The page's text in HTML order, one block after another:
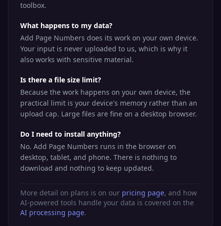
toolbox.
What happens to my data?
Add Page Numbers does its work on your own device.
Your input is never uploaded to us, which is why it
also works with sensitive material.
Is there a file size limit?
Because the work happens on your own device, the
practical limit is your device's memory rather than an
upload cap. Large files are fine on a desktop browser.
Do I need to install anything?
No. Add Page Numbers runs in the browser on
desktop, tablet, and phone. There is nothing to
download and nothing to keep updated.
More detail on plans is on our pricing page, and how
AI-powered tools handle your data is covered on the
AI processing page.